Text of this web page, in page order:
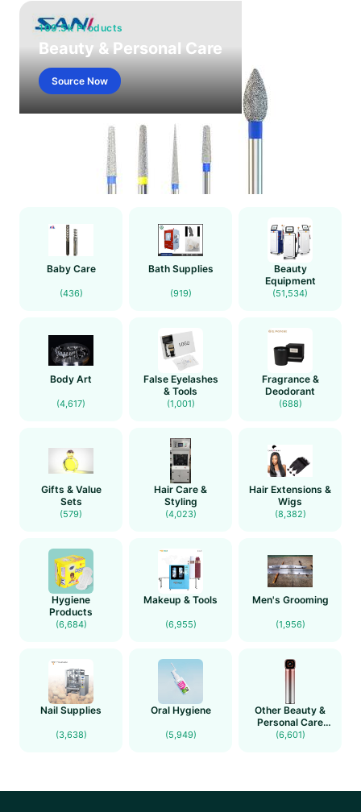
109.5k Products
Beauty & Personal Care
Source Now
Baby Care
(436)
Bath Supplies
(919)
Beauty
Equipment
(51,534)
Body Art
(4,617)
False Eyelashes
& Tools
(1,001)
Fragrance &
Deodorant
(688)
Gifts & Value
Sets
(579)
Hair Care &
Styling
(4,023)
Hair Extensions &
Wigs
(8,382)
Hygiene
Products
(6,684)
Makeup & Tools
(6,955)
Men's Grooming
(1,956)
Nail Supplies
(3,638)
Oral Hygiene
(5,949)
Other Beauty &
Personal Care
Products(new)
(6,601)